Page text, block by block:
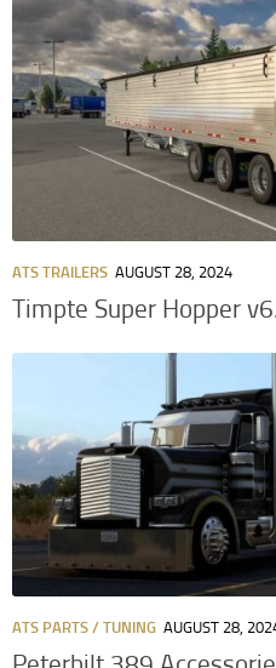
ATS TRAILERS AUGUST 28, 2024
Timpte Super Hopper
ATS PARTS / TUNING AUGUST 28,